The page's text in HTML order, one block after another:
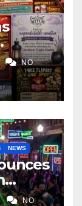
NO
NEWS
NO